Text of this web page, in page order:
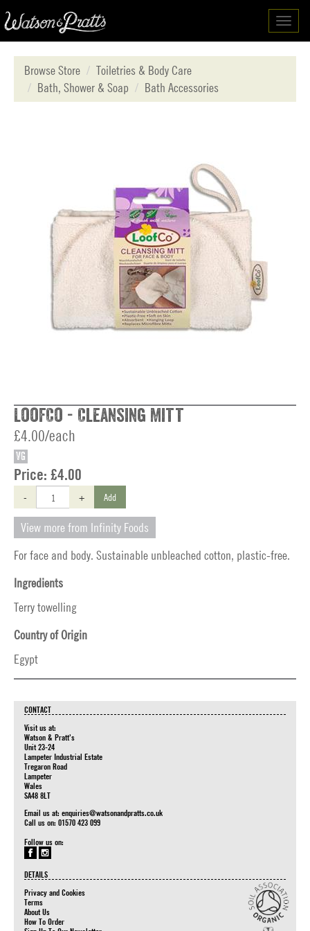
Browse Store
Toiletries & Body Care
Bath, Shower & Soap
Bath Accessories
LoofCo - Cleansing Mitt
£4.00/each
VG
Price: £4.00
- + Add
View more from Infinity Foods
For face and body. Sustainable unbleached cotton, plastic-free.
Ingredients
Terry towelling
Country of Origin
Egypt
CONTACT
Visit us at:
Watson & Pratt's
Unit 23-24
Lampeter Industrial Estate
Tregaron Road
Lampeter
Wales
SA48 8LT
Email us at: enquiries@watsonandpratts.co.uk
Call us on: 01570 423 099
Follow us on:
DETAILS
Privacy and Cookies
Terms
About Us
How To Order